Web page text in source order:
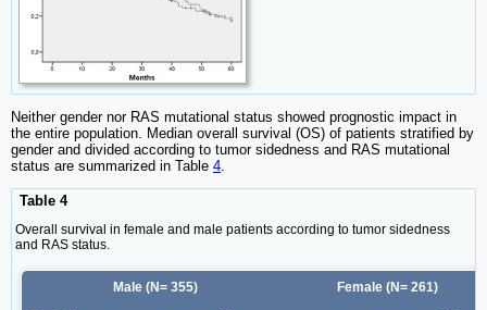
Neither gender nor RAS mutational status showed prognostic impact in
the entire population. Median overall survival (OS) of patients stratified by
gender and divided according to tumor sidedness and RAS mutational
status are summarized in Table 4
Table 4
Overall survival in female and male patients according to tumor sidedness
and RAS status.
Male (N= 355) Female (N= 261)